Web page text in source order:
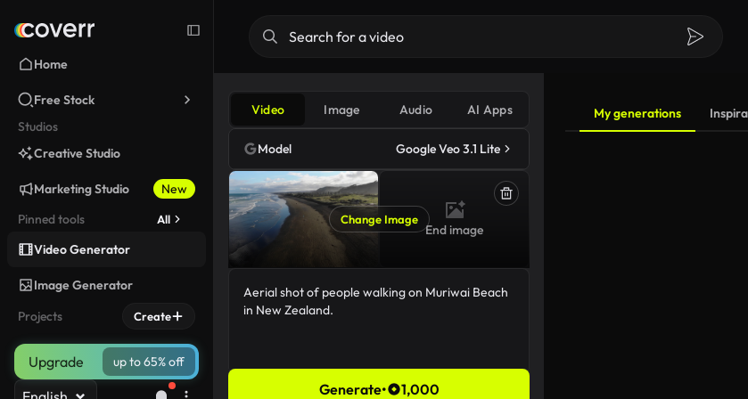
Home
Free Stock
Studios
Creative Studio
Marketing Studio
New
Pinned tools
All
Video Generator
Image Generator
Projects
Create
Upgrade up to 65% off
Video Image Audio AI Apps
Model Google Veo 3.1 Lite
Change Image
End image
Generate• 1,000
My generations